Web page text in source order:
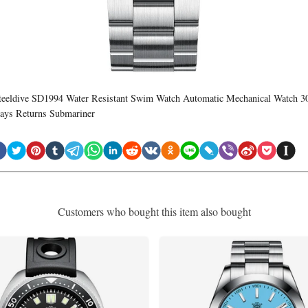
SD1994 Water Resistant Swim Watch Automatic Mechanical Watch
Returns Submariner
Customers who bought this item also bought